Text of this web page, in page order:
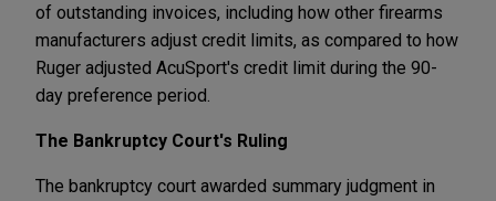
of outstanding invoices, including how other firearms
manufacturers adjust credit limits, as compared to how
Ruger adjusted AcuSport's credit limit during the 90-
day preference period.
The Bankruptcy Court's Ruling
The bankruptcy court awarded summary judgment in